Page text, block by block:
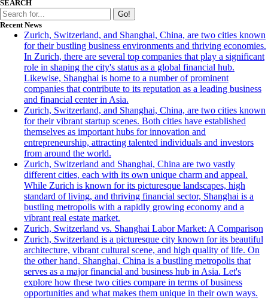
SEARCH
Go!
Recent News
Zurich, Switzerland, and Shanghai, China, are two cities known
for their bustling business environments and thriving economies.
In Zurich, there are several top companies that play a significant
role in shaping the city's status as a global financial hub.
Likewise, Shanghai is home to a number of prominent
companies that contribute to its reputation as a leading business
and financial center in Asia.
Zurich, Switzerland, and Shanghai, China, are two cities known
for their vibrant startup scenes. Both cities have established
themselves as important hubs for innovation and
entrepreneurship, attracting talented individuals and investors
from around the world.
Zurich, Switzerland and Shanghai, China are two vastly
different cities, each with its own unique charm and appeal.
While Zurich is known for its picturesque landscapes, high
standard of living, and thriving financial sector, Shanghai is a
bustling metropolis with a rapidly growing economy and a
vibrant real estate market.
Zurich, Switzerland vs. Shanghai Labor Market: A Comparison
Zurich, Switzerland is a picturesque city known for its beautiful
architecture, vibrant cultural scene, and high quality of life. On
the other hand, Shanghai, China is a bustling metropolis that
serves as a major financial and business hub in Asia. Let's
explore how these two cities compare in terms of business
opportunities and what makes them unique in their own ways.